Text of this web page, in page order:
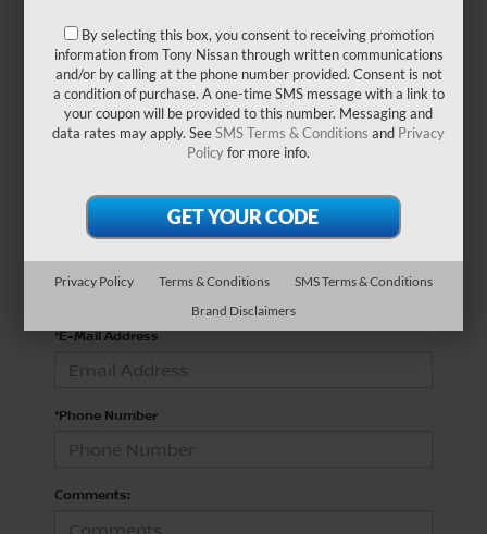
There are no vehicles that match your search criteria
currently available online; however, there may be one
available in-store. Please fill out the contact form below
to express your interest and an experienced sales
manager will get back to you.
*E-Mail Address
*Phone Number
Comments:
By selecting this box, you consent to receiving promotion
information from Tony Nissan through written communications
and/or by calling at the phone number provided. Consent is not
a condition of purchase. A one-time SMS message with a link to
your coupon will be provided to this number. Messaging and
data rates may apply. SeeSMS Terms & Conditions and Privacy
Policyfor more info.
Privacy Policy Terms & Conditions
SMS Terms & Conditions
Brand Disclaimers